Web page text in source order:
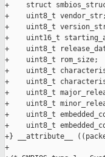
+    struct
+    uint8_t vendor_str;
+    uint8_t
+    uint16_t
+    uint8_t
+    uint8_t rom_size;
+    uint8_t
+    uint8_t
+    uint8_t
+    uint8_t
+    uint8_t
+    uint8_t
+} __attribute__
+